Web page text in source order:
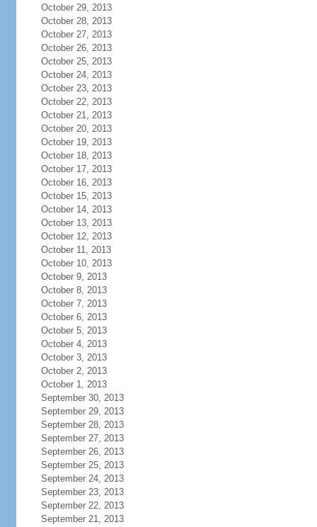
October 29, 2013
October 28, 2013
October 27, 2013
October 26, 2013
October 25, 2013
October 24, 2013
October 23, 2013
October 22, 2013
October 21, 2013
October 20, 2013
October 19, 2013
October 18, 2013
October 17, 2013
October 16, 2013
October 15, 2013
October 14, 2013
October 13, 2013
October 12, 2013
October 11, 2013
October 10, 2013
October 9, 2013
October 8, 2013
October 7, 2013
October 6, 2013
October 5, 2013
October 4, 2013
October 3, 2013
October 2, 2013
October 1, 2013
September 30, 2013
September 29, 2013
September 28, 2013
September 27, 2013
September 26, 2013
September 25, 2013
September 24, 2013
September 23, 2013
September 22, 2013
September 21, 2013